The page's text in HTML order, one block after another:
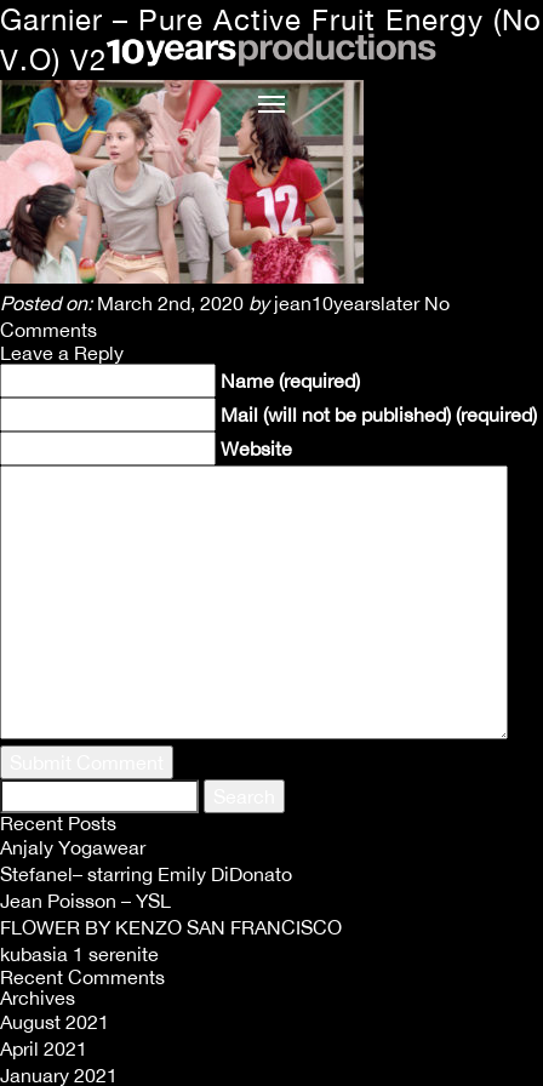
Garnier – Pure Active Fruit Energy (No
V.O) V2
Posted on: March 2nd, 2020 by jean10yearslater No
Comments
Leave a Reply
Name (required)
Mail (will not be published) (required)
Website
for:
Recent Posts
Anjaly Yogawear
Stefanel– starring Emily DiDonato
Jean Poisson – YSL
FLOWER BY KENZO SAN FRANCISCO
kubasia 1 serenite
Recent Comments
Archives
August 2021
April 2021
January 2021